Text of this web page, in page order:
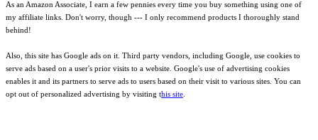
As an Amazon Associate, I earn a few pennies every time you buy something using one of
my affiliate links. Don't worry, though --- I only recommend products I thoroughly stand
behind!
Also, this site has Google ads on it. Third party vendors, including Google, use cookies to
serve ads based on a user's prior visits to a website. Google's use of advertising cookies
enables it and its partners to serve ads to users based on their visit to various sites. You can
opt out of personalized advertising by visiting this site